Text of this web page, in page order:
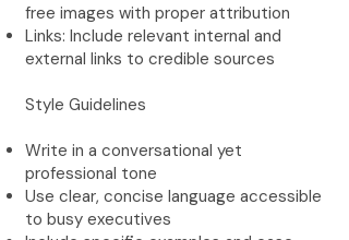
free images with proper attribution
Links: Include relevant internal and
external links to credible sources
Style Guidelines
Write in a conversational yet
professional tone
Use clear, concise language accessible
to busy executives